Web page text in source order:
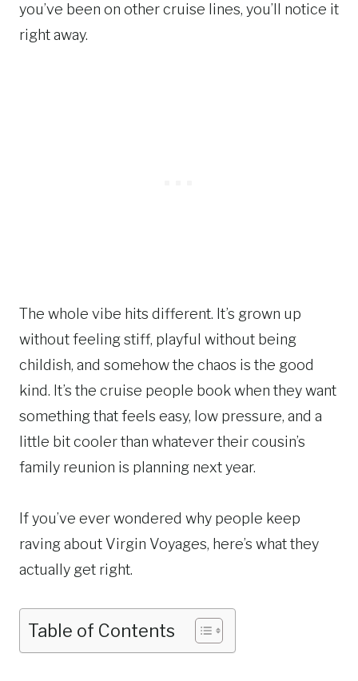
you’ve been on other cruise lines, you’ll notice it
right away.
The whole vibe hits different. It’s grown up
without feeling stiff, playful without being
childish, and somehow the chaos is the good
kind. It’s the cruise people book when they want
something that feels easy, low pressure, and a
little bit cooler than whatever their cousin’s
family reunion is planning next year.
If you’ve ever wondered why people keep
raving about Virgin Voyages, here’s what they
actually get right.
Table of Contents